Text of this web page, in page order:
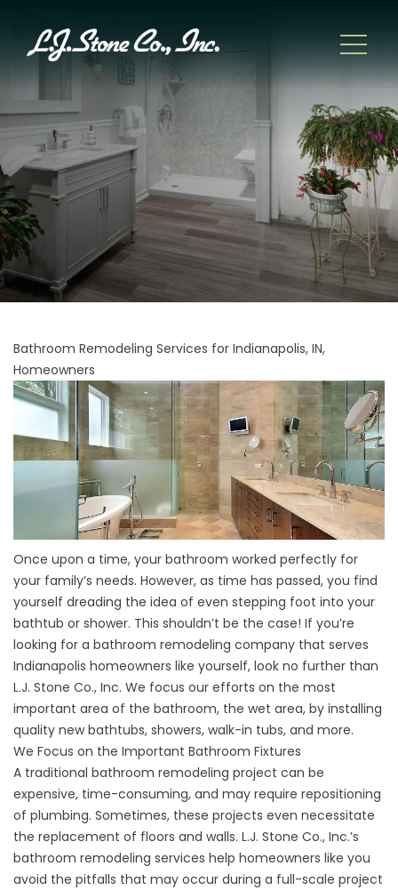
Bathroom Remodeling Services for Indianapolis, IN,
Homeowners
Once upon a time, your bathroom worked perfectly for
your family’s needs. However, as time has passed, you find
yourself dreading the idea of even stepping foot into your
bathtub or shower. This shouldn’t be the case! If you’re
looking for a bathroom remodeling company that serves
Indianapolis homeowners like yourself, look no further than
L.J. Stone Co., Inc. We focus our efforts on the most
important area of the bathroom, the wet area, by installing
quality new bathtubs, showers, walk-in tubs, and more.
We Focus on the Important Bathroom Fixtures
A traditional bathroom remodeling project can be
expensive, time-consuming, and may require repositioning
of plumbing. Sometimes, these projects even necessitate
the replacement of floors and walls. L.J. Stone Co., Inc.’s
bathroom remodeling services help homeowners like you
avoid the pitfalls that may occur during a full-scale project